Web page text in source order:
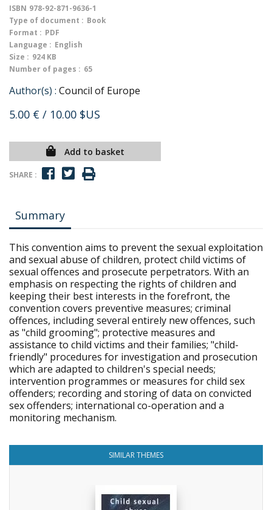
ISBN 978-92-871-9636-1
Type of document : Book
Format : PDF
Language : English
Size : 924 KB
Number of pages : 65
Author(s) : Council of Europe
5.00 € / 10.00 $US
Add to basket
SHARE :
Summary
This convention aims to prevent the sexual exploitation
and sexual abuse of children, protect child victims of
sexual offences and prosecute perpetrators. With an
emphasis on respecting the rights of children and
keeping their best interests in the forefront, the
convention covers preventive measures; criminal
offences, including several entirely new offences, such
as "child grooming"; protective measures and
assistance to child victims and their families; "child-
friendly" procedures for investigation and prosecution
which are adapted to children's special needs;
intervention programmes or measures for child sex
offenders; recording and storing of data on convicted
sex offenders; international co-operation and a
monitoring mechanism.
SIMILAR THEMES